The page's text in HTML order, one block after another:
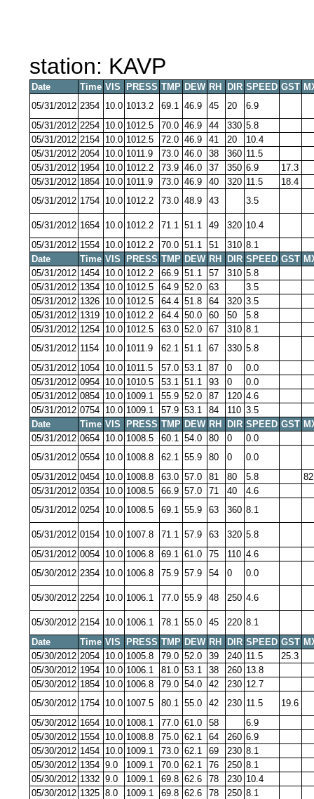
station: KAVP
Date Time VIS PRESS TMP DEW RH DIR SPEED GST
05/31/2012 2354 10.0 1013.2 69.1 46.9 45 20
6.9
05/31/2012 2254 10.0 1012.5 70.0 46.9 44 330 5.8
05/31/2012 2154 10.0 1012.5 72.0 46.9 41 20
10.4
05/31/2012 2054 10.0 1011.9 73.0 46.0 38 360 11.5
05/31/2012 1954 10.0 1012.2 73.9 46.0 37 350 6.9
17.3
05/31/2012 1854 10.0 1011.9 73.0 46.9 40 320 11.5
18.4
05/31/2012 1754 10.0 1012.2 73.0 48.9 43 3.5
05/31/2012 1654 10.0 1012.2 71.1 51.1 49 320 10.4
05/31/2012 1554 10.0 1012.2 70.0 51.1 51 310 8.1
Date
Time VIS PRESS TMP DEW RH DIR SPEED GST
05/31/2012 1454 10.0 1012.2 66.9 51.1 57 310 5.8
05/31/2012 1354 10.0 1012.5 64.9 52.0 63
3.5
05/31/2012 1326 10.0 1012.5 64.4 51.8 64 320 3.5
05/31/2012 1319 10.0 1012.2 64.4 50.0 60 50
5.8
05/31/2012 1254 10.0 1012.5 63.0 52.0 67 310 8.1
05/31/2012 1154 10.0 1011.9 62.1 51.1 67 330 5.8
05/31/2012 1054 10.0 1011.5 57.0 53.1 87 0
0.0
05/31/2012 0954 10.0 1010.5 53.1 51.1 93 0
0.0
05/31/2012 0854 10.0 1009.1 55.9 52.0 87 120 4.6
05/31/2012 0754 10.0 1009.1 57.9 53.1 84 110 3.5
Date
Time VIS PRESS TMP DEW RH DIR SPEED GST
05/31/2012 0654 10.0 1008.5 60.1 54.0 80 0
0.0
05/31/2012 0554 10.0 1008.8 62.1 55.9 80 0
0.0
05/31/2012 0454 10.0 1008.8 63.0 57.0 81 80 5.8
05/31/2012 0354 10.0 1008.5 66.9 57.0 71 40
4.6
05/31/2012 0254 10.0 1008.5 69.1 55.9 63 360 8.1
05/31/2012 0154 10.0 1007.8 71.1 57.9 63 320 5.8
05/31/2012 0054 10.0 1006.8 69.1 61.0 75 110 4.6
05/30/2012 2354 10.0 1006.8 75.9 57.9 54 0 0.0
05/30/2012 2254 10.0 1006.1 77.0 55.9 48 250 4.6
05/30/2012 2154 10.0 1006.1 78.1 55.0 45 220 8.1
Date
Time VIS PRESS TMP DEW RH DIR SPEED GST
05/30/2012 2054 10.0 1005.8 79.0 52.0 39 240 11.5
25.3
05/30/2012 1954 10.0 1006.1 81.0 53.1 38 260 13.8
05/30/2012 1854 10.0 1006.8 79.0 54.0 42 230 12.7
05/30/2012 1754 10.0 1007.5 80.1 55.0 42 230 11.5
19.6
05/30/2012 1654 10.0 1008.1 77.0 61.0 58
6.9
05/30/2012 1554 10.0 1008.8 75.0 62.1 64 260 6.9
05/30/2012 1454 10.0 1009.1 73.0 62.1 69 230 8.1
05/30/2012 1354 9.0 1009.1 70.0 62.1 76 250 8.1
05/30/2012 1332 9.0 1009.1 69.8 62.6 78 230 10.4
05/30/2012 1325 8.0 1009.1 69.8 62.6 78 250 8.1